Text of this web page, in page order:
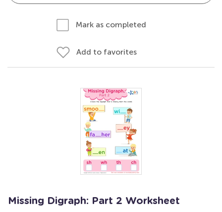
Mark as completed
Add to favorites
Missing Digraph: Part 2 Worksheet